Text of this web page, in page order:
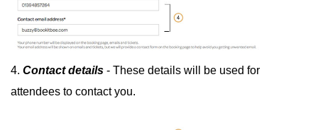
4. Contact details - These details will be used for
attendees to contact you.